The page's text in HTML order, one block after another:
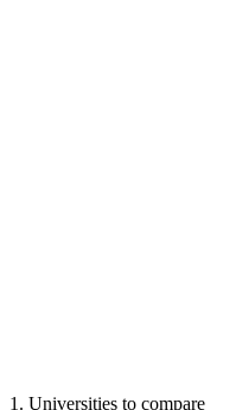
1 . Universities to compare